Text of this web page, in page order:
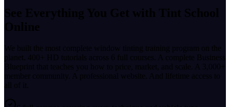
See Everything You Get with Tint School
Online
We built the most complete window tinting training program on the
planet. 400+ HD tutorials across 6 full courses. A complete Business
Blueprint that teaches you how to price, market, and scale. A 3,000+
member community. A professional website. And lifetime access to
all of it.